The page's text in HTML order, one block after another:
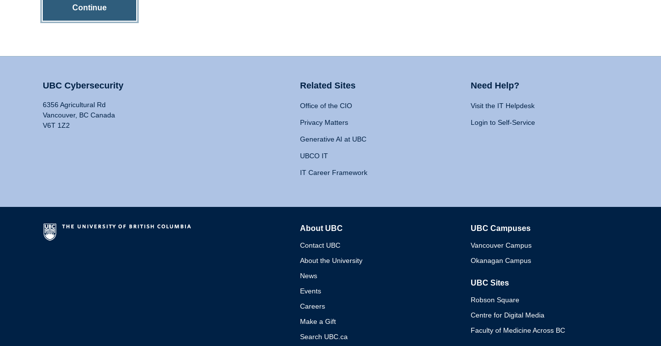
Continue
UBC Cybersecurity
6356 Agricultural Rd
Vancouver, BC Canada
V6T 1Z2
Related Sites
Office of the CIO
Privacy Matters
Generative AI at UBC
UBCO IT
IT Career Framework
Need Help?
Visit the IT Helpdesk
Login to Self-Service
About UBC
Contact UBC
About the University
News
Events
Careers
Make a Gift
Search UBC.ca
UBC Campuses
Vancouver Campus
Okanagan Campus
UBC Sites
Robson Square
Centre for Digital Media
Faculty of Medicine Across BC